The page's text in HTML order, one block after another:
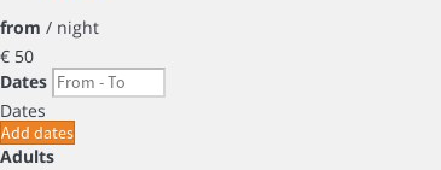
from / night
€ 50
Dates
Dates
Add dates
Adults